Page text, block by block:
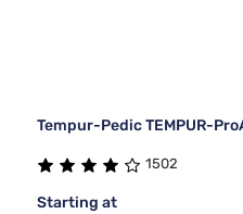
Tempur-Pedic TEMPUR-
1502
Starting at